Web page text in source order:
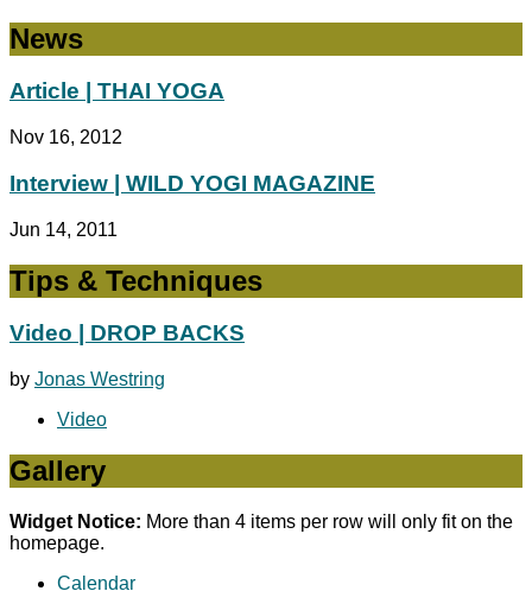
News
Article | THAI YOGA
Nov 16, 2012
Interview | WILD YOGI MAGAZINE
Jun 14, 2011
Tips & Techniques
Video | DROP BACKS
by Jonas Westring
Video
Gallery
Widget Notice: More than 4 items per row will only fit on the
homepage.
Calendar